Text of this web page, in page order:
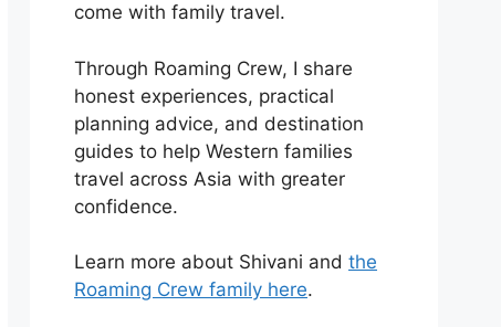
come with family travel.
Through Roaming Crew, I share
honest experiences, practical
planning advice, and destination
guides to help Western families
travel across Asia with greater
confidence.
Learn more about Shivani and the
Roaming Crew family here.